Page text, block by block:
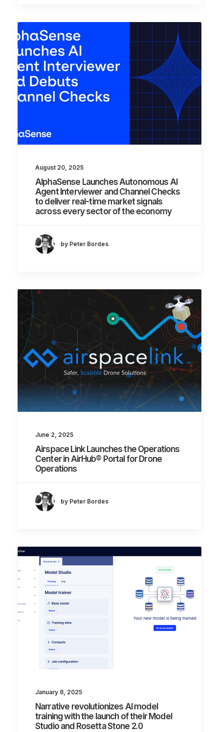
August 20, 2025
AlphaSense Launches Autonomous AI
Agent Interviewer and Channel Checks
to deliver real-time market signals
across every sector of the economy
by Peter Bordes
June 2, 2025
Airspace Link Launches the Operations
Center in AirHub® Portal for Drone
Operations
by Peter Bordes
January 8, 2025
Narrative revolutionizes AI model
training with the launch of their Model
Studio and Rosetta Stone 2.0